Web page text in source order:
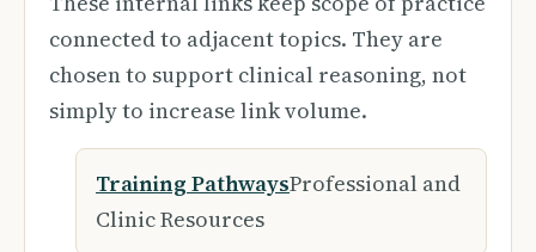
connected to adjacent topics. They are
chosen to support clinical reasoning, not
simply to increase link volume.
Training PathwaysProfessional and
Clinic Resources